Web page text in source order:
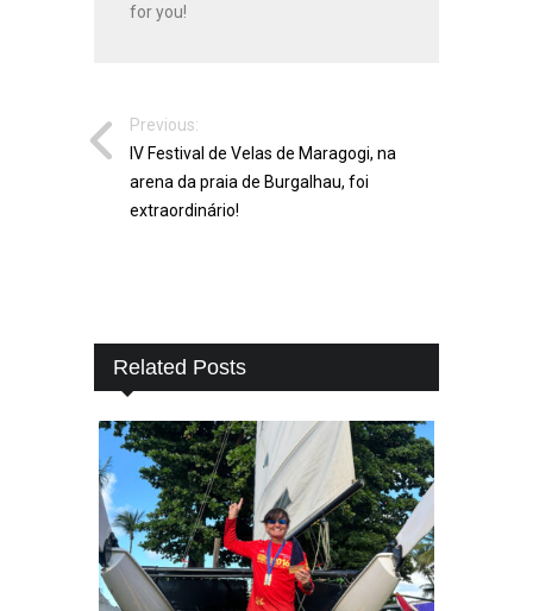
for you!
Previous:
IV Festival de Velas de Maragogi, na
arena da praia de Burgalhau, foi
extraordinário!
Related Posts